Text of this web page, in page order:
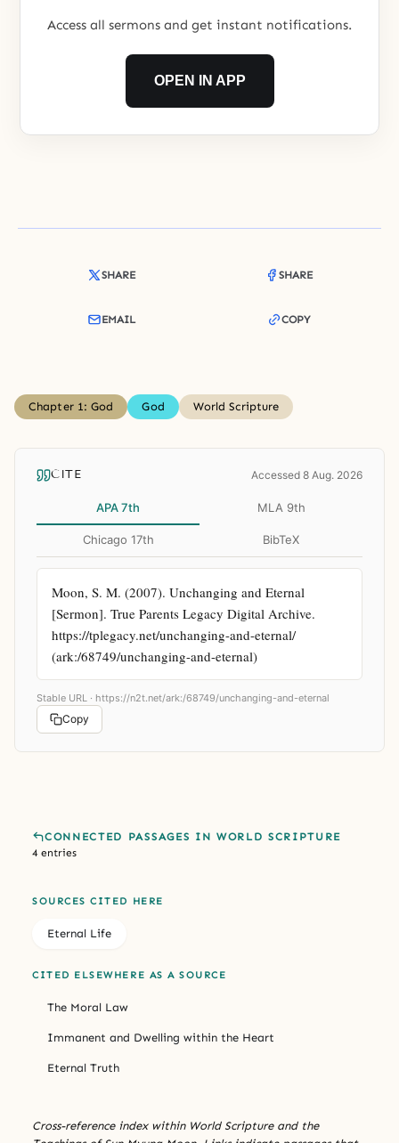
Access all sermons and get instant notifications.
OPEN IN APP
SHARE SHARE
EMAIL COPY
Chapter 1: God God World Scripture
CITE Accessed 8 Aug. 2026
APA 7th MLA 9th
Chicago 17th BibTeX
Moon, S. M. (2007). Unchanging and Eternal
[Sermon]. True Parents Legacy Digital Archive.
https://tplegacy.net/unchanging-and-eternal/
(ark:/68749/unchanging-and-eternal)
Stable URL · https://n2t.net/ark:/68749/unchanging-and-eternal
Copy
CONNECTED PASSAGES IN WORLD SCRIPTURE
4 entries
SOURCES CITED HERE
Eternal Life
CITED ELSEWHERE AS A SOURCE
The Moral Law
Immanent and Dwelling within the Heart
Eternal Truth
Cross-reference index within World Scripture and the